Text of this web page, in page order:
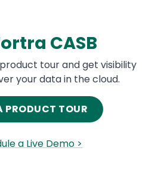
CASB
tour and get visibility
your data in the cloud.
PRODUCT TOUR
a Live Demo >